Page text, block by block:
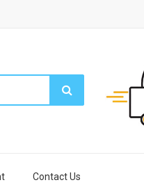
Contact Us